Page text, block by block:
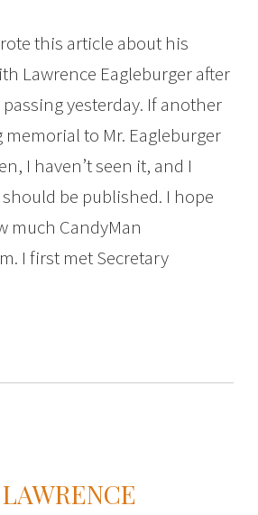
this article about his
Lawrence Eagleburger after
yesterday. If another
to Mr. Eagleburger
I haven’t seen it, and I
be published. I hope
much CandyMan
I first met Secretary